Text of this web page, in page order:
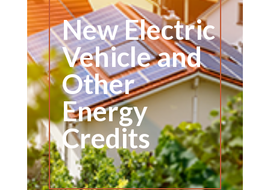
New Electric
Vehicle and
Other
Energy
Credits